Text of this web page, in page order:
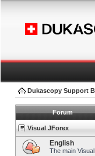
Dukascopy Support
Forum
Visual JForex
English
The main